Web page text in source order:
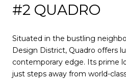
#2 QUADRO
Situated in the bustling
Design District, Quadro offers
contemporary edge. Its prime
just steps away from world-